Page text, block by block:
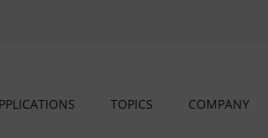
TOPICS COMPANY